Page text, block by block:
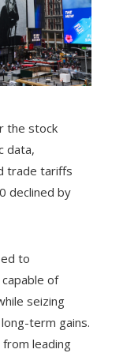
the stock
data,
trade tariffs
declined by
to
of
seizing
term gains.
leading